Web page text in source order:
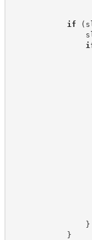
if (
}
}